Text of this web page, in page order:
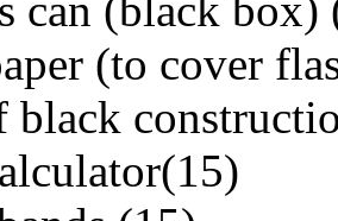
(to cover
black